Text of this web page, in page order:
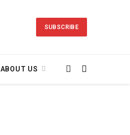
SUBSCRIBE
ABOUT US